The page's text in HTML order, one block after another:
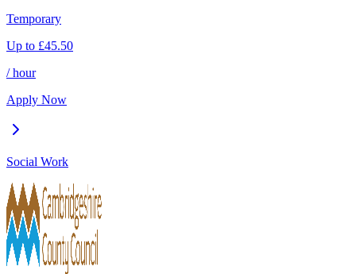
Temporary
Up to £45.50
/ hour
Apply Now
Social Work